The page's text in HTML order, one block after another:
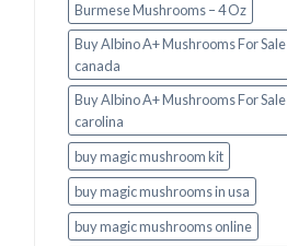
Burmese Mushrooms – 4 Oz
Buy Albino A+ Mushrooms For Sale
canada
Buy Albino A+ Mushrooms For Sale
carolina
buy magic mushroom kit
buy magic mushrooms in usa​
buy magic mushrooms online